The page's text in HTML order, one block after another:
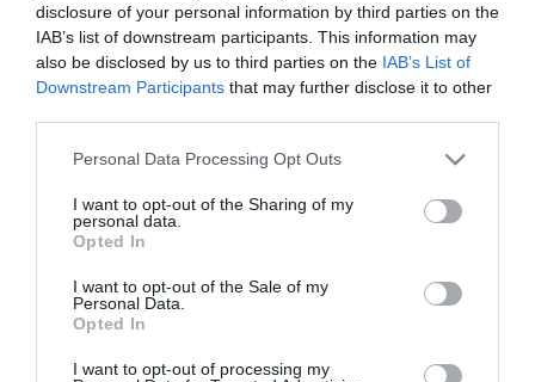
disclosure of your personal information by third parties on the
IAB’s list of downstream participants. This information may
also be disclosed by us to third parties on the IAB’s List of
Downstream Participants that may further disclose it to other
Personal Data Processing Opt Outs
I want to opt-out of the Sharing of my
personal data.
Opted In
I want to opt-out of the Sale of my
Personal Data.
Opted In
I want to opt-out of processing my
Récord de comunicaciones para el 24 Congreso Nacional
Farmacéutico de Oviedo
ACTUALIDAD
REVISTA DIGITAL
EL FARMACÉUTICO HOSPITALES